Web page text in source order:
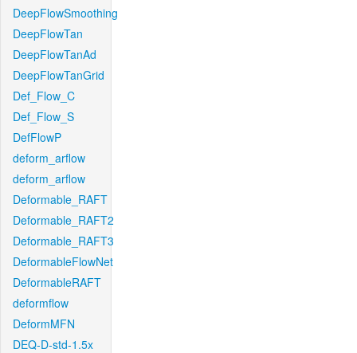
DeepFlowSmoothing
DeepFlowTan
DeepFlowTanAd
DeepFlowTanGrid
Def_Flow_C
Def_Flow_S
DefFlowP
deform_arflow
deform_arflow
Deformable_RAFT
Deformable_RAFT2
Deformable_RAFT3
DeformableFlowNet
DeformableRAFT
deformflow
DeformMFN
DEQ-D-std-1.5x